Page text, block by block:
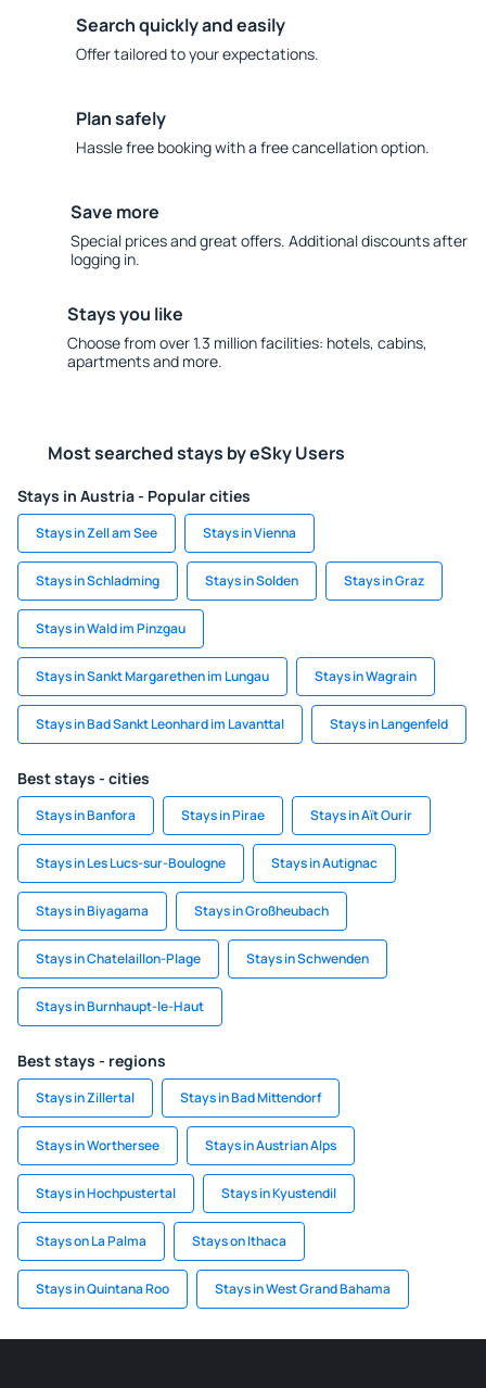
Search quickly and easily
Offer tailored to your expectations.
Plan safely
Hassle free booking with a free cancellation option.
Save more
Special prices and great offers. Additional discounts after
logging in.
Stays you like
Choose from over 1.3 million facilities: hotels, cabins,
apartments and more.
Most searched stays by eSky Users
Stays in Austria - Popular cities
Stays in Zell am See Stays in Vienna
Stays in Schladming Stays in Solden Stays in Graz
Stays in Wald im Pinzgau
Stays in Sankt Margarethen im Lungau Stays in Wagrain
Stays in Bad Sankt Leonhard im Lavanttal Stays in Langenfeld
Best stays - cities
Stays in Banfora Stays in Pirae Stays in Aït Ourir
Stays in Les Lucs-sur-Boulogne Stays in Autignac
Stays in Biyagama Stays in Großheubach
Stays in Chatelaillon-Plage Stays in Schwenden
Stays in Burnhaupt-le-Haut
Best stays - regions
Stays in Zillertal Stays in Bad Mittendorf
Stays in Worthersee Stays in Austrian Alps
Stays in Hochpustertal Stays in Kyustendil
Stays on La Palma Stays on Ithaca
Stays in Quintana Roo Stays in West Grand Bahama